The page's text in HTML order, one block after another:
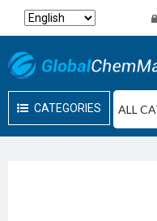
CATEGORIES